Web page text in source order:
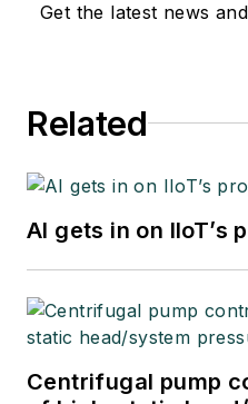
Get the latest news
Related
AI gets in on IIoT’s
Centrifugal pump